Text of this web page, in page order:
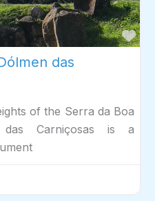
das
of the Serra da Boa
Carniçosas is a